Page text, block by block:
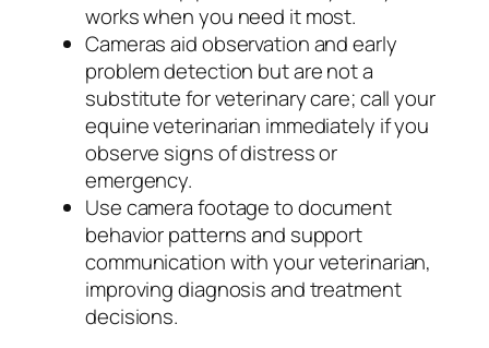
works when you need it most.
Cameras aid observation and early
problem detection but are not a
substitute for veterinary care; call your
equine veterinarian immediately if you
observe signs of distress or
emergency.
Use camera footage to document
behavior patterns and support
communication with your veterinarian,
improving diagnosis and treatment
decisions.